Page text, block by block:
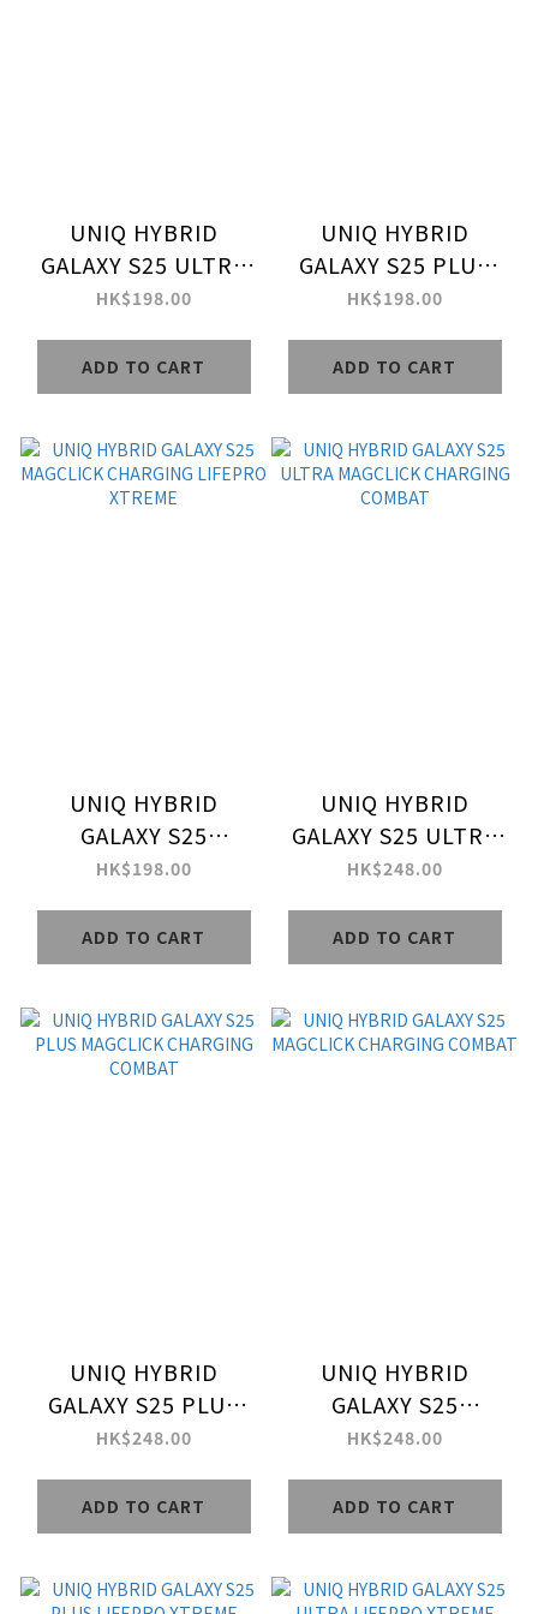
UNIQ HYBRID
GALAXY S25 ULTRA
MAGCLICK
XTREME
HK$198.00
ADD TO CART
UNIQ HYBRID
GALAXY S25 PLUS
MAGCLICK
XTREME
HK$198.00
ADD TO CART
UNIQ HYBRID
GALAXY S25
MAGCLICK
XTREME
HK$198.00
ADD TO CART
UNIQ HYBRID
GALAXY S25 ULTRA
MAGCLICK
HK$248.00
ADD TO CART
UNIQ HYBRID
GALAXY S25 PLUS
MAGCLICK
HK$248.00
ADD TO CART
UNIQ HYBRID
GALAXY S25
MAGCLICK
HK$248.00
ADD TO CART